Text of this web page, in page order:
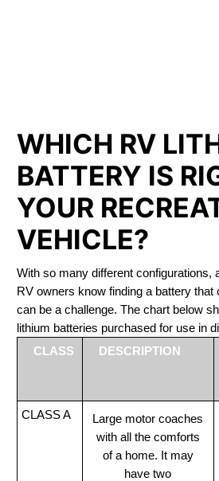
WHICH RV
BATTERY IS
YOUR
VEHICLE?
With so many different configurations,
RV owners know finding a battery that
can be a challenge. The chart below
lithium batteries purchased for use in
CLASS
DESCRIPTION
CLASS A
Large motor coaches
with all the comforts
of a home. It may
have two